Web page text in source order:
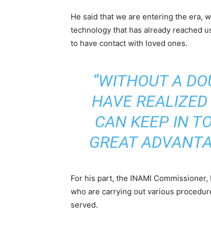
He said that we are entering the era,
technology that has already reached
to have contact with loved ones.
“WITHOUT A
HAVE
CAN KEEP IN
GREAT
For his part, the INAMI
who are carrying out various
served.